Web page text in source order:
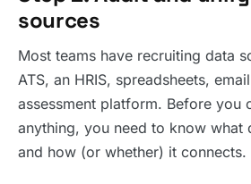
sources
Most teams have recruiting data
ATS, an HRIS, spreadsheets,
assessment platform. Before you
anything, you need to know what
and how (or whether) it connects.